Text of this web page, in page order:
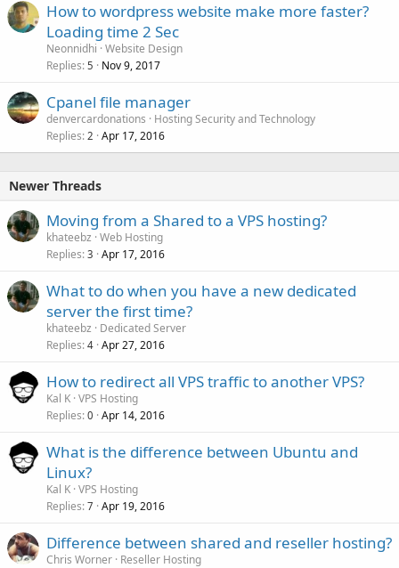
How to wordpress website make more faster?
Loading time 2 Sec
Neonnidhi Website Design
Replies 5 Nov 9, 2017
Cpanel file manager
denvercardonations
Hosting Security and Technology
Replies 2 Apr 17, 2016
Newer Threads
Moving from a Shared to a VPS hosting?
khateebz Web Hosting
Replies 3 Apr 17, 2016
What to do when you have a new dedicated
server the first time?
khateebz
Dedicated Server
Replies 4 Apr 27, 2016
How to redirect all VPS traffic to another VPS?
Kal K VPS Hosting
Replies 0 Apr 14, 2016
What is the difference between Ubuntu and
Linux?
Kal K VPS Hosting
Replies 7 Apr 19, 2016
Difference between shared and reseller hosting?
Chris Worner Reseller Hosting